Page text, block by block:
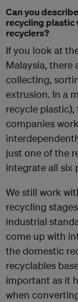
Can you
recycling plastic
recyclers?
If you look at
Malaysia, there
collecting,
extrusion. In a
recycle
companies
just one of the
integrate all six
We still work
recycling
industrial
come up with
the domestic
recyclables
important as it
when